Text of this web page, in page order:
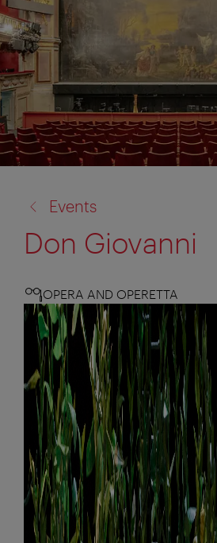
to:
Events
Don Giovanni
OPERA AND OPERETTA